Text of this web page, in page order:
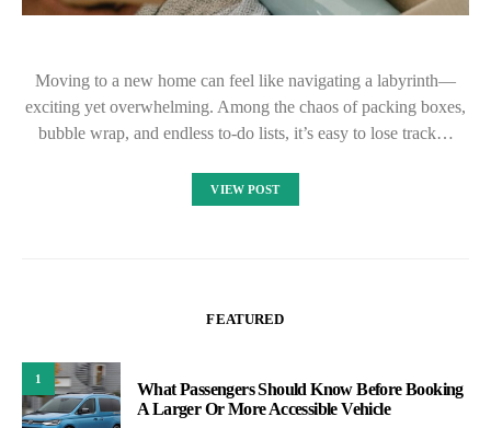
Moving to a new home can feel like navigating a labyrinth—
exciting yet overwhelming. Among the chaos of packing boxes,
bubble wrap, and endless to-do lists, it’s easy to lose track…
VIEW POST
FEATURED
1
What Passengers Should Know Before Booking
A Larger Or More Accessible Vehicle